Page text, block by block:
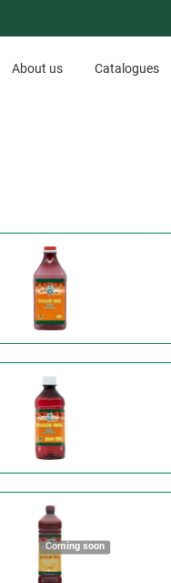
About us Catalogues
Coming soon